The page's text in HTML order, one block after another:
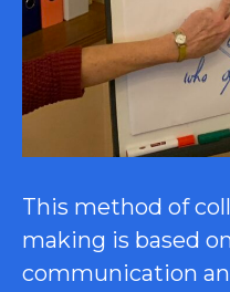
This method of
making is based
communication